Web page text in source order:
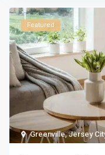
Greenville,Jersey
Featured